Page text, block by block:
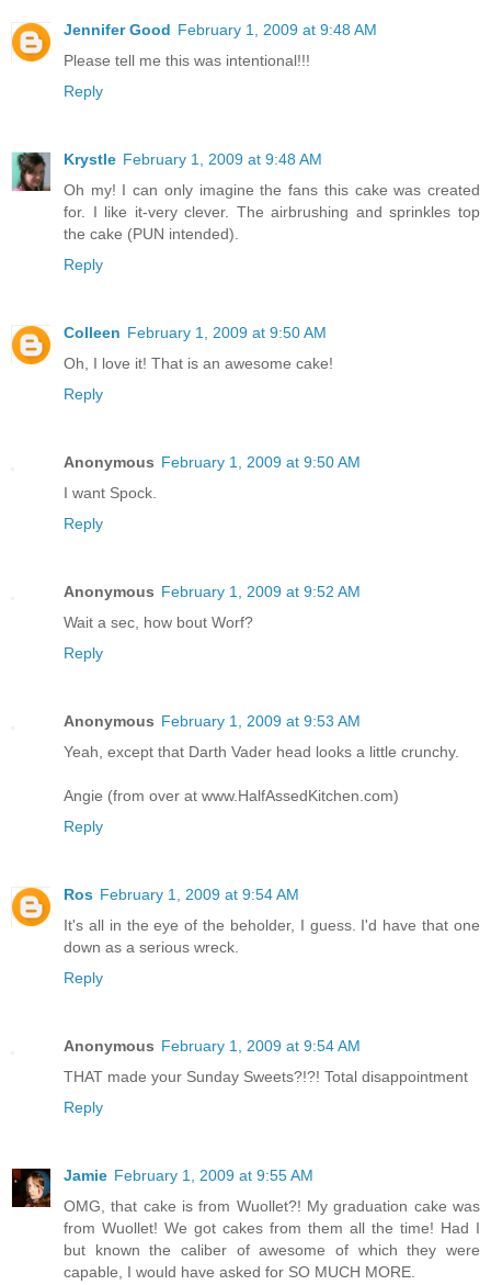
Jennifer Good February 1, 2009 at 9:48 AM
Please tell me this was intentional!!!
Reply
Krystle February 1, 2009 at 9:48 AM
Oh my! I can only imagine the fans this cake was created
for. I like it-very clever. The airbrushing and sprinkles top
the cake (PUN intended).
Reply
Colleen February 1, 2009 at 9:50 AM
Oh, I love it! That is an awesome cake!
Reply
Anonymous February 1, 2009 at 9:50 AM
I want Spock.
Reply
Anonymous February 1, 2009 at 9:52 AM
Wait a sec, how bout Worf?
Reply
Anonymous February 1, 2009 at 9:53 AM
Yeah, except that Darth Vader head looks a little crunchy.
Angie (from over at www.HalfAssedKitchen.com)
Reply
Ros February 1, 2009 at 9:54 AM
It's all in the eye of the beholder, I guess. I'd have that one
down as a serious wreck.
Reply
Anonymous February 1, 2009 at 9:54 AM
THAT made your Sunday Sweets?!?! Total disappointment
Reply
Jamie February 1, 2009 at 9:55 AM
OMG, that cake is from Wuollet?! My graduation cake was
from Wuollet! We got cakes from them all the time! Had I
but known the caliber of awesome of which they were
capable, I would have asked for SO MUCH MORE.